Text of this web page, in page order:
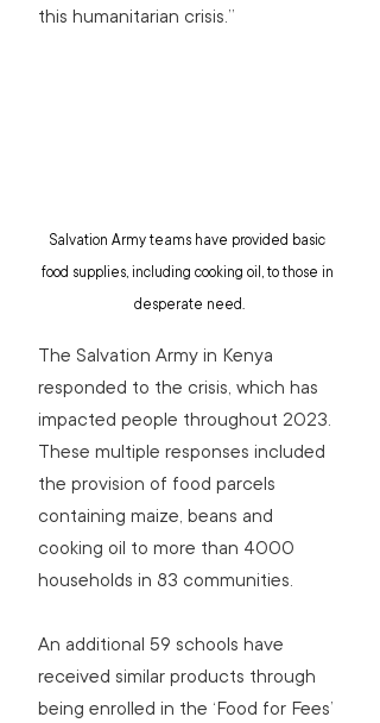
this humanitarian crisis.”
Salvation Army teams have provided basic
food supplies, including cooking oil, to those in
desperate need.
The Salvation Army in Kenya
responded to the crisis, which has
impacted people throughout 2023.
These multiple responses included
the provision of food parcels
containing maize, beans and
cooking oil to more than 4000
households in 83 communities.
An additional 59 schools have
received similar products through
being enrolled in the ‘Food for Fees’